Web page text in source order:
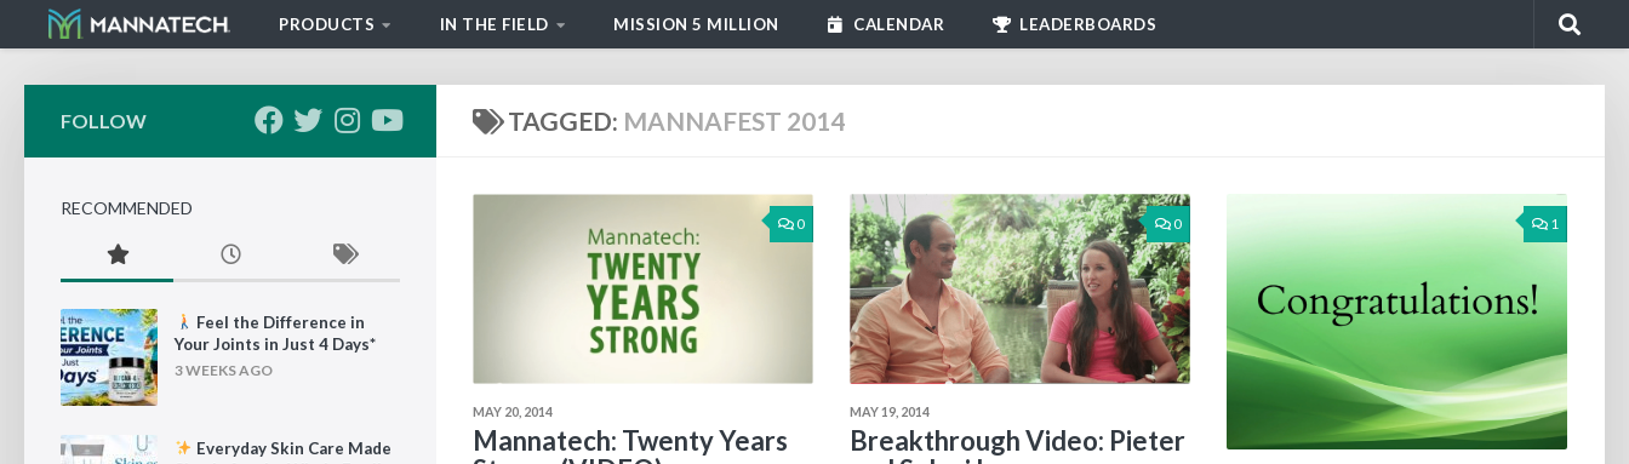
Skip to content PRODUCTS IN THE FIELD MISSION 5 MILLION CALENDAR LEADERBOARDS
TAGGED: MANNAFEST 2014
0
MAY 20, 2014
Mannatech: Twenty Years
0
MAY 19, 2014
Breakthrough Video: Pieter
1
FOLLOW
RECOMMENDED
Feel the Difference in
Your Joints in Just 4 Days*
3 WEEKS AGO
Everyday Skin Care Made